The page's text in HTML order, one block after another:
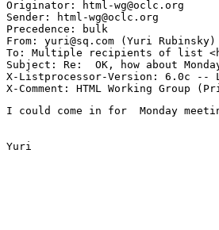
Originator: html-wg@oclc.org
Sender: html-wg@oclc.org
Precedence: bulk
From: yuri@sq.com (Yuri Rubinsky)
To: Multiple recipients of list
Subject: Re:  OK, how about
X-Listprocessor-Version: 6.0c --
I could come in for  Monday
Yuri